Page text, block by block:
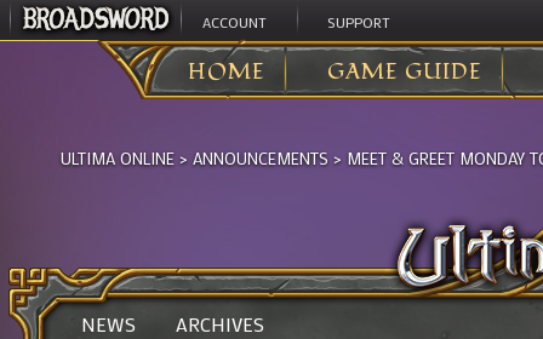
ACCOUNT SUPPORT
HOME GAME GUIDE
ULTIMA ONLINE > ANNOUNCEMENTS > MEET & GREET MONDAY
NEWS ARCHIVES